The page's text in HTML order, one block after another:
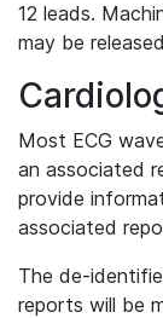
12 leads.
may be
Most ECG
an associated
provide
associated
The de-
reports will be